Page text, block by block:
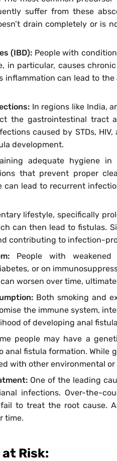
suffer from these
drain completely or is
(IBD): People with
in particular, causes
inflammation can lead to
In regions like India,
the gastrointestinal tract
caused by STDs,
development.
adequate hygiene
that prevent proper
can lead to recurrent
lifestyle, specifically
can then lead to fistulas.
contributing to infection-
People with
or on
worsen over time,
Both smoking and
the immune system,
of developing anal
people may have a
fistula formation. While
with other environmental
One of the leading
infections. Over-the-
to treat the root cause.
time.
Risk: